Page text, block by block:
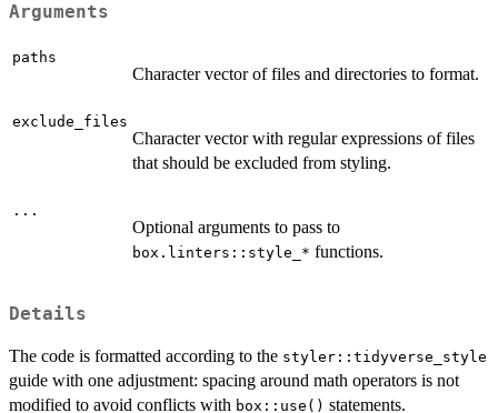
Arguments
paths
Character vector of files and directories to format.
exclude_files
Character vector with regular expressions of files
that should be excluded from styling.
...
Optional arguments to pass to
⁠box.linters::style_*⁠ functions.
Details
The code is formatted according to the styler::tidyverse_style
guide with one adjustment: spacing around math operators is not
modified to avoid conflicts with box::use() statements.